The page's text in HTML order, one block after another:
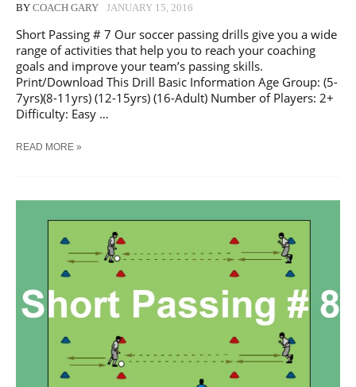
BY COACH GARY JANUARY 15, 2016
Short Passing # 7 Our soccer passing drills give you a wide
range of activities that help you to reach your coaching
goals and improve your team’s passing skills.
Print/Download This Drill Basic Information Age Group: (5-
7yrs)(8-11yrs) (12-15yrs) (16-Adult) Number of Players: 2+
Difficulty: Easy …
SOCCER
READ MORE »